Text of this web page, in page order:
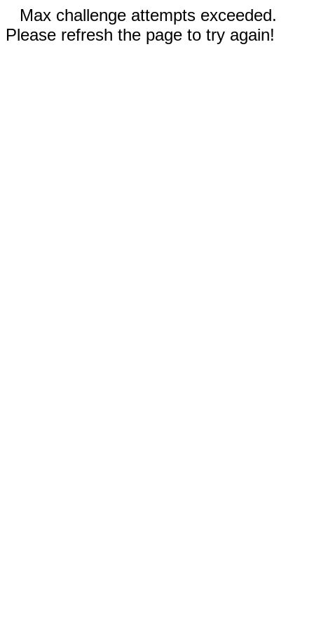
Max challenge attempts exceeded.
Please refresh the page to try again!